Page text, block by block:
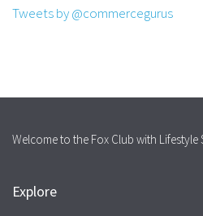
Tweets by @commercegurus
Welcome to the Fox Club with Lifestyle
Explore